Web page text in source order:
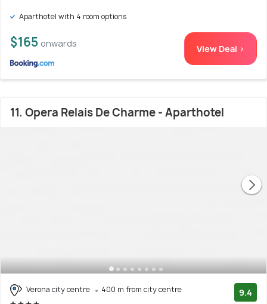
Aparthotel with 4 room options
$165 onwards View Deal >
11. Opera Relais De Charme - Aparthotel
Verona city centre 400 m from city centre 9.4